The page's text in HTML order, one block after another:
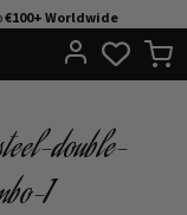
€100+ Worldwide
double-
1